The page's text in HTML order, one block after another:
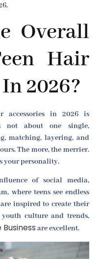
Overall
Hair
2026?
accessories in 2026 is
not about one single,
matching, layering, and
The more, the merrier.
your personality.
of social media,
where teens see endless
inspired to create their
culture and trends,
Business are excellent.